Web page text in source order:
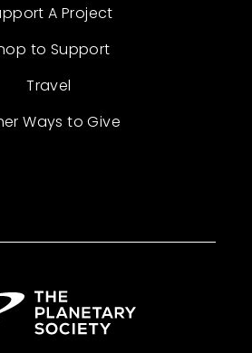
A Project
to Support
Travel
Ways to Give